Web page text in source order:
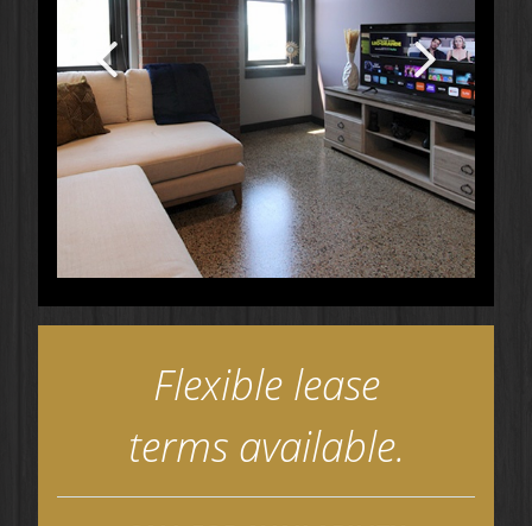
Flexible lease
terms available.